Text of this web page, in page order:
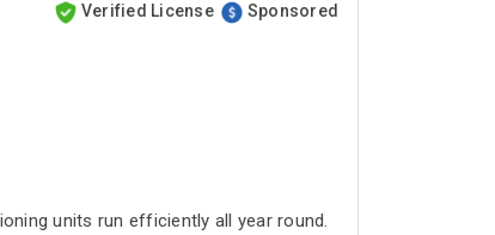
Verified License Sponsored
units run efficiently all year round.